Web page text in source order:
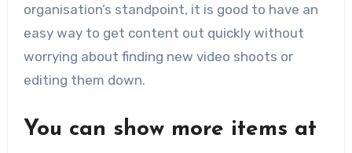
organisation’s standpoint, it is good to have an
easy way to get content out quickly without
worrying about finding new video shoots or
editing them down.
You can show more items at